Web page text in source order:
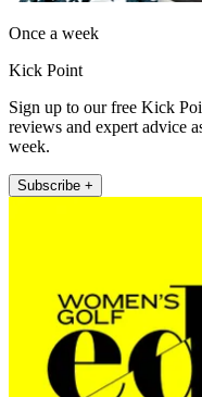
Once a week
Kick Point
Sign up to our free Kick
reviews and expert advice
week.
Subscribe +